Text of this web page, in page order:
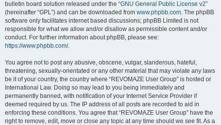
bulletin board solution released under the “GNU General Public License v2”
(hereinafter “GPL”) and can be downloaded from www.phpbb.com. The phpBB
software only facilitates internet based discussions; phpBB Limited is not
responsible for what we allow and/or disallow as permissible content and/or
conduct. For further information about phpBB, please see:
https://www.phpbb.com/.
You agree not to post any abusive, obscene, vulgar, slanderous, hateful,
threatening, sexually-orientated or any other material that may violate any laws
be it of your country, the country where “REVOMAZE User Group” is hosted or
International Law. Doing so may lead to you being immediately and
permanently banned, with notification of your Internet Service Provider if
deemed required by us. The IP address of all posts are recorded to aid in
enforcing these conditions. You agree that “REVOMAZE User Group” have the
right to remove, edit, move or close any topic at any time should we see fit. As a